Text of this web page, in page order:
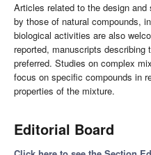
Articles related to the design
by those of natural compounds,
biological activities are also
reported, manuscripts
preferred. Studies on complex
focus on specific compounds in
properties of the mixture.
Editorial Board